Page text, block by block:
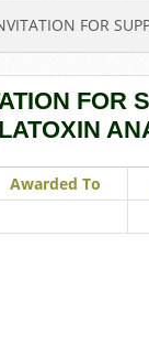
FOR
FOR
Awarded To